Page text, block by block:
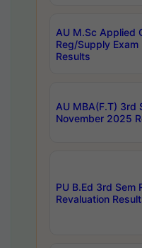
AU M.Sc Applied
Reg/Supply
Results
AU MBA(F.T) 3rd
November 2025
PU B.Ed 3rd Sem
Revaluation